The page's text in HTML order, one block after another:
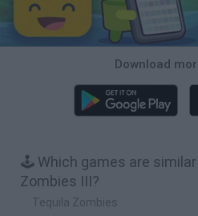
Download
🕹️ Which games are similar
Zombies III?
Tequila Zombies